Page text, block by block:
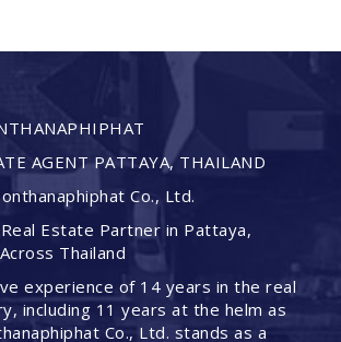
AGENT PATTAYA, THAILAND
Co., Ltd.
Estate Partner in Pattaya,
Thailand
experience of 14 years in the real
including 11 years at the helm as
Co., Ltd. stands as a